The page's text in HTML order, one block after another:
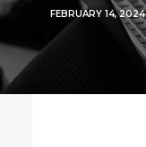
FEBRUARY 14, 2024